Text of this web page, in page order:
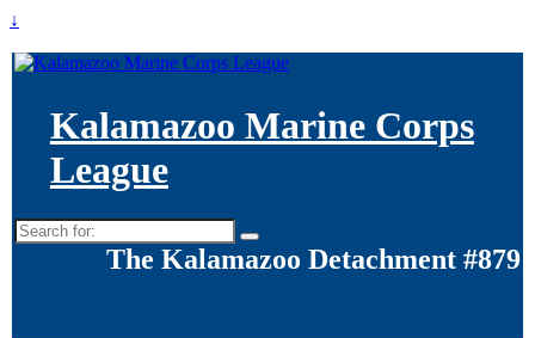
↓
Kalamazoo Marine Corps
League
Search
for:
The Kalamazoo Detachment #879